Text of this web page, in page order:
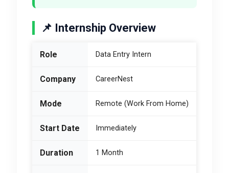
📌 Internship Overview
Role Data Entry Intern
Company CareerNest
Mode Remote (Work From Home)
Start Date Immediately
Duration 1 Month